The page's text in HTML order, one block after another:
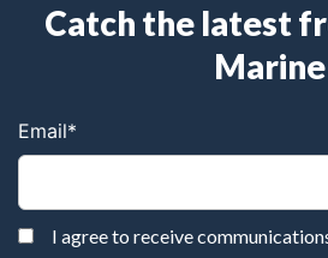
Catch the latest
Marine
Email*
I agree to receive